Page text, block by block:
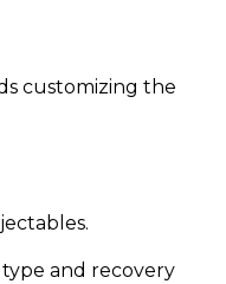
customizing the
type and recovery